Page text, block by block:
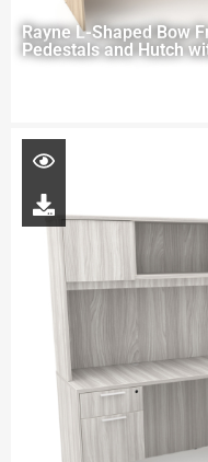
Rayne L-Shaped Bow
Pedestals and Hutch